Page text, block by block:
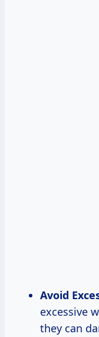
Avoid
excessive
they can